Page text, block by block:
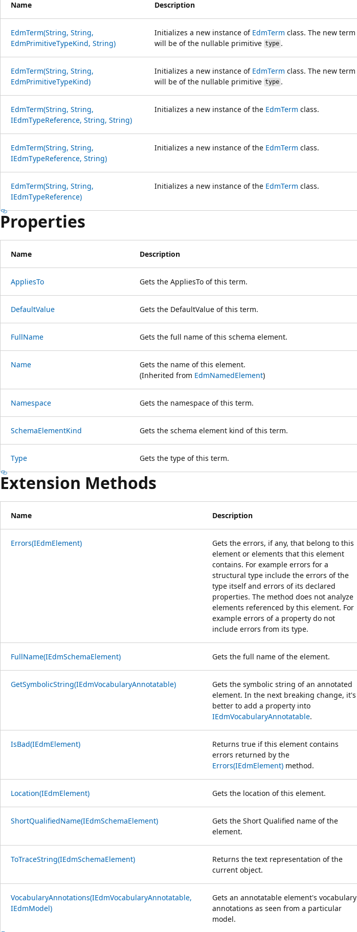
Name Description
EdmTerm(String, String,
EdmPrimitiveTypeKind, String)
Initializes a new instance of EdmTerm class. The new term
will be of the nullable primitive type.
EdmTerm(String, String,
EdmPrimitiveTypeKind)
Initializes a new instance of EdmTerm class. The new term
will be of the nullable primitive type.
EdmTerm(String, String,
IEdmTypeReference, String, String)
Initializes a new instance of the EdmTerm class.
EdmTerm(String, String,
IEdmTypeReference, String)
Initializes a new instance of the EdmTerm class.
EdmTerm(String, String,
IEdmTypeReference)
Initializes a new instance of the EdmTerm class.
Properties
Name Description
AppliesTo Gets the AppliesTo of this term.
DefaultValue Gets the DefaultValue of this term.
FullName Gets the full name of this schema element.
Name
Gets the name of this element.
(Inherited from EdmNamedElement)
Namespace Gets the namespace of this term.
SchemaElementKind Gets the schema element kind of this term.
Type Gets the type of this term.
Extension Methods
Name Description
Errors(IEdmElement)
Gets the errors, if any, that belong to this
element or elements that this element
contains. For example errors for a
structural type include the errors of the
type itself and errors of its declared
properties. The method does not analyze
elements referenced by this element. For
example errors of a property do not
include errors from its type.
FullName(IEdmSchemaElement) Gets the full name of the element.
GetSymbolicString(IEdmVocabularyAnnotatable)
Gets the symbolic string of an annotated
element. In the next breaking change, it's
better to add a property into
IEdmVocabularyAnnotatable.
IsBad(IEdmElement)
Returns true if this element contains
errors returned by the
Errors(IEdmElement) method.
Location(IEdmElement) Gets the location of this element.
ShortQualifiedName(IEdmSchemaElement)
Gets the Short Qualified name of the
element.
ToTraceString(IEdmSchemaElement)
Returns the text representation of the
current object.
VocabularyAnnotations(IEdmVocabularyAnnotatable,
IEdmModel)
Gets an annotatable element's vocabulary
annotations as seen from a particular
model.